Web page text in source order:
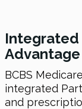
Integrated
Advantage
BCBS
integrated
and